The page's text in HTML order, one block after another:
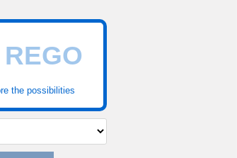
the possibilities